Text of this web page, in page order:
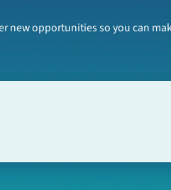
new opportunities so you can